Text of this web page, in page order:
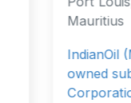
Mauritius
IndianOil
owned